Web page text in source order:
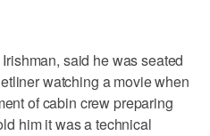
said he was seated
watching a movie when
of cabin crew preparing
him it was a technical